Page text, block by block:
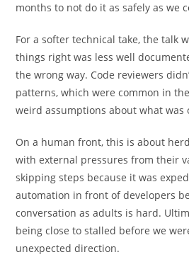
months to not do it as safely as we
For a softer technical take, the talk
things right was less well
the wrong way. Code reviewers
patterns, which were common in
weird assumptions about what was
On a human front, this is about
with external pressures from their
skipping steps because it was
automation in front of developers
conversation as adults is hard.
being close to stalled before we
unexpected direction.